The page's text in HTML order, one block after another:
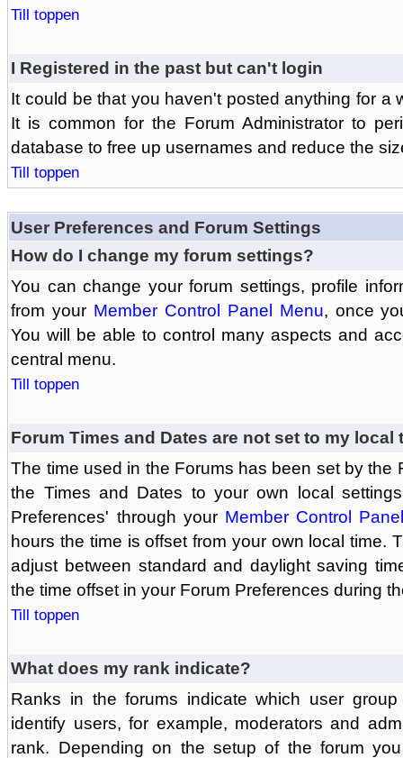
Till toppen
I Registered in the past but can't login
It could be that you haven't posted anything for a
It is common for the Forum Administrator to
database to free up usernames and reduce the
Till toppen
User Preferences and Forum Settings
How do I change my forum settings?
You can change your forum settings, profile
from your Member Control Panel Menu, once
You will be able to control many aspects and
central menu.
Till toppen
Forum Times and Dates are not set to my local
The time used in the Forums has been set by the
the Times and Dates to your own local
Preferences' through your Member Control
hours the time is offset from your own local time.
adjust between standard and daylight saving
the time offset in your Forum Preferences during
Till toppen
What does my rank indicate?
Ranks in the forums indicate which user
identify users, for example, moderators and
rank. Depending on the setup of the forum